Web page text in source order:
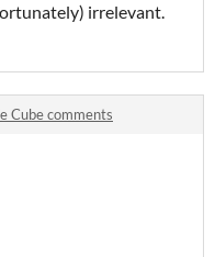
irrelevant.
Cube comments